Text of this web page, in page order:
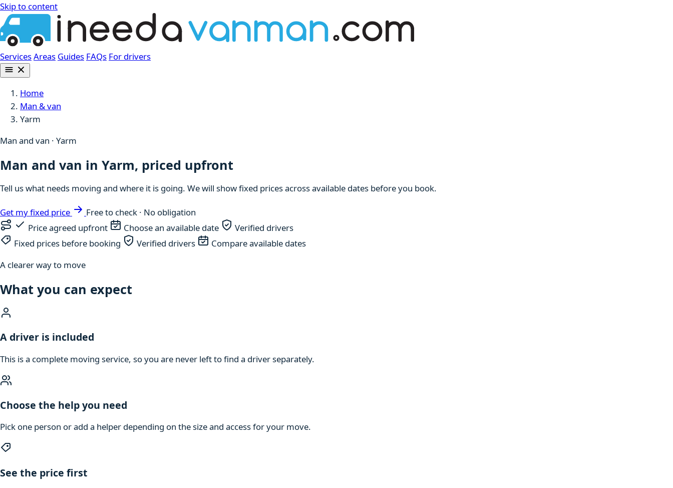
Skip to content
ServicesAreas Guides FAQs For drivers
Home
Man & van
Yarm
Man and van · Yarm
Man and van in Yarm, priced upfront
Tell us what needs moving and where it is going. We will show fixed prices across available dates before you book.
Get my fixed price
Free to check · No obligation
Price agreed upfront
Choose an available date
Verified drivers
Fixed prices before booking
Verified drivers
Compare available dates
A clearer way to move
What you can expect
A driver is included
This is a complete moving service, so you are never left to find a driver separately.
Choose the help you need
Pick one person or add a helper depending on the size and access for your move.
See the price first